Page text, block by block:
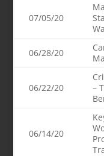
07/05/20
06/28/20
06/22/20
–
06/14/20